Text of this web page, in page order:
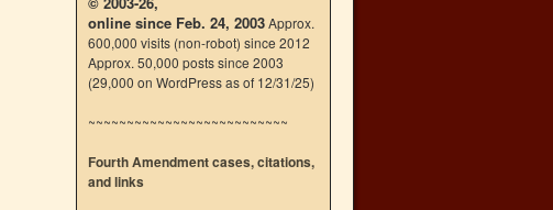
online since Feb. 24, 2003Approx.
600,000 visits (non-robot) since 2012
Approx. 50,000 posts since 2003
(29,000 on WordPress as of 12/31/25)
~~~~~~~~~~~~~~~~~~~~~~~~~~
Fourth Amendment cases, citations,
and links